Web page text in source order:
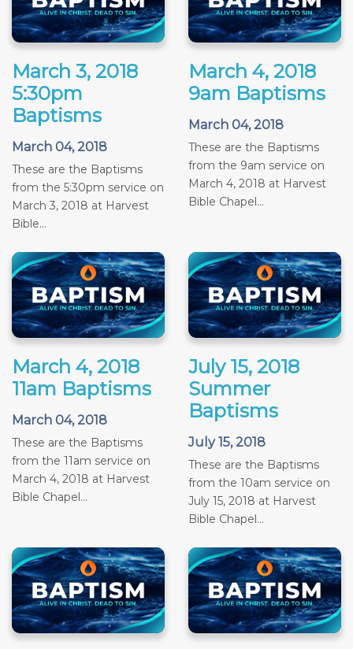
March 3, 2018
5:30pm
Baptisms
March 04, 2018
These are the Baptisms
from the 5:30pm service on
March 3, 2018 at Harvest
Bible...
March 4, 2018
9am Baptisms
March 04, 2018
These are the Baptisms
from the 9am service on
March 4, 2018 at Harvest
Bible Chapel...
March 4, 2018
11am Baptisms
March 04, 2018
These are the Baptisms
from the 11am service on
March 4, 2018 at Harvest
Bible Chapel...
July 15, 2018
Summer
Baptisms
July 15, 2018
These are the Baptisms
from the 10am service on
July 15, 2018 at Harvest
Bible Chapel...